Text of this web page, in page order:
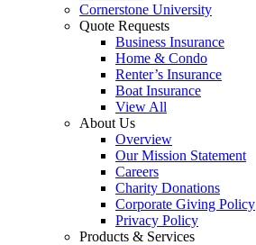
Cornerstone University
Quote Requests
Business Insurance
Home & Condo
Renter’s Insurance
Boat Insurance
View All
About Us
Overview
Our Mission Statement
Careers
Charity Donations
Corporate Giving Policy
Privacy Policy
Products & Services